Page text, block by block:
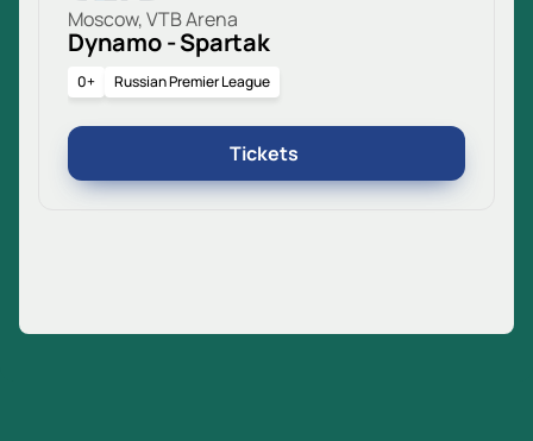
Moscow, VTB Arena
Dynamo - Spartak
0+ Russian Premier League
Tickets